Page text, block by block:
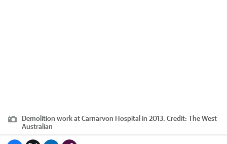
Demolition work at Carnarvon Hospital in 2013. Credit: The West
Australian